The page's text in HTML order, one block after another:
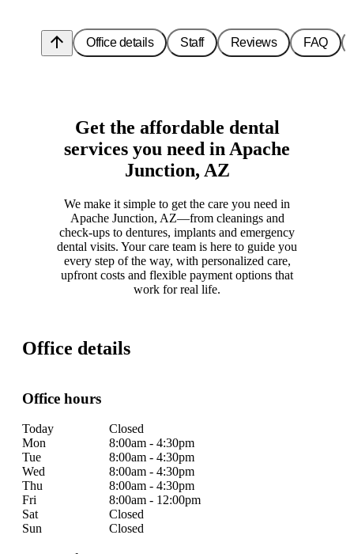
arrow_upward Office details Staff Reviews FAQ
Get the affordable dental
services you need in Apache
Junction, AZ
We make it simple to get the care you need in
Apache Junction, AZ—from cleanings and
check-ups to dentures, implants and emergency
dental visits. Your care team is here to guide you
every step of the way, with personalized care,
upfront costs and flexible payment options that
work for real life.
Office details
Office hours
Today
Closed
Mon
8:00am - 4:30pm
Tue
8:00am - 4:30pm
Wed
8:00am - 4:30pm
Thu
8:00am - 4:30pm
Fri
8:00am - 12:00pm
Sat
Closed
Sun
Closed